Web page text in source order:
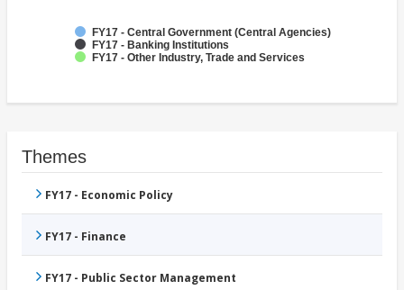
FY17 - Central Government (Central Agencies)
FY17 - Banking Institutions
FY17 - Other Industry, Trade and Services
Themes
FY17 - Economic Policy
FY17 - Finance
FY17 - Public Sector Management